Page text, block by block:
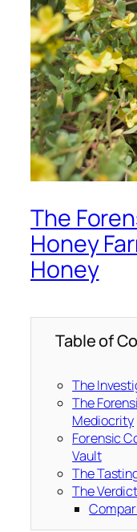
The
Honey
Honey
Table of
The
The
Mediocrity
Forensic
Vault
The
The